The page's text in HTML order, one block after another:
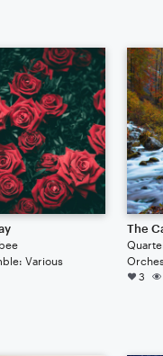
Various
The
3